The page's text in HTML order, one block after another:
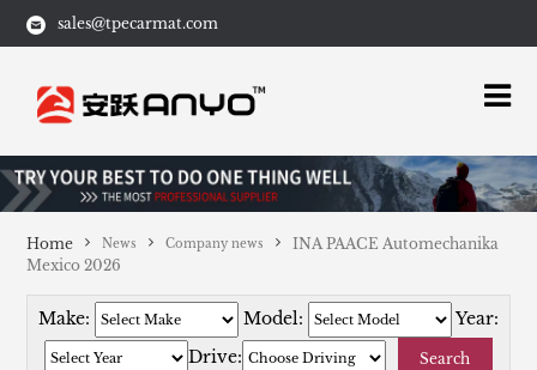
sales@tpecarmat.com
Home News Company news
INA PAACE Automechanika
Mexico 2026
Make: Model:
Year:
Drive:
Search